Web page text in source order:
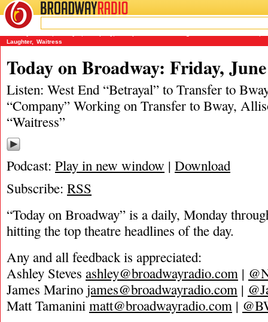
BROADWAYRADIO
06/27/19
Laughter, Waitress
Today on Broadway: Friday,
Listen: West End “Betrayal” to Transfer to
“Company” Working on Transfer to Bway,
“Waitress”
Podcast: Play in new window | Download
Subscribe: RSS
“Today on Broadway” is a daily, Monday
hitting the top theatre headlines of the day.
Any and all feedback is appreciated:
Ashley Steves ashley@broadwayradio.com |
James Marino james@broadwayradio.com |
Matt Tamanini matt@broadwayradio.com |